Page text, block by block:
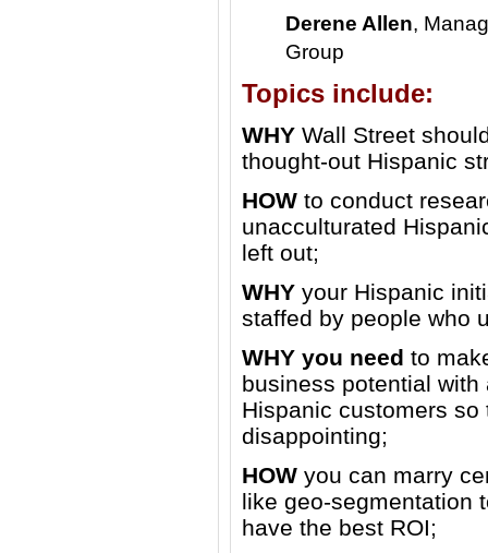
Derene Allen,
Group
Topics include:
WHY Wall Street
thought-out Hispanic
HOW to conduct
unacculturated
left out;
WHY your Hispanic
staffed by people who
WHY you need to
business potential
Hispanic customers
disappointing;
HOW you can marry
like geo-segmentation
have the best ROI;